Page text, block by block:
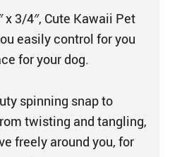
x 3/4″, Cute Kawaii Pet
easily control for you
for your dog.
spinning snap to
twisting and tangling,
freely around you, for